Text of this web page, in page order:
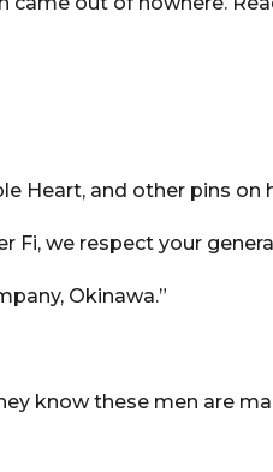
Heart, and other pins on
Fi, we respect your
Okinawa.”
know these men are